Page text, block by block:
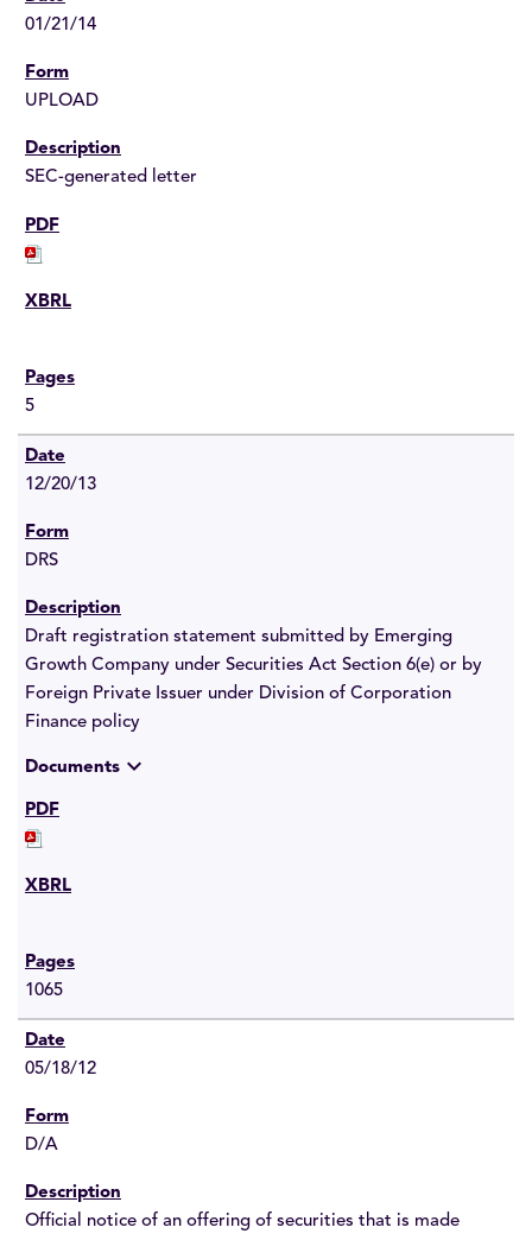
01/21/14
UPLOAD
SEC-generated letter
5
12/20/13
DRS
Draft registration statement submitted by Emerging
Growth Company under Securities Act Section 6(e) or by
Foreign Private Issuer under Division of Corporation
Finance policy
Documents expand_more
1065
05/18/12
D/A
Official notice of an offering of securities that is made